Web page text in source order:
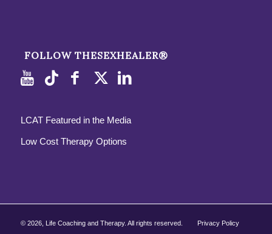
FOLLOW THESEXHEALER®
LCAT Featured in the Media
Low Cost Therapy Options
© 2026, Life Coaching and Therapy. All rights reserved. Privacy Policy